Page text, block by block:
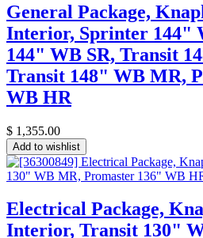
General Package,
Interior, Sprinter 144"
144" WB SR, Transit
Transit 148" WB MR,
WB HR
$ 1,355.00
Add to wishlist
Electrical Package,
Interior, Transit 130"